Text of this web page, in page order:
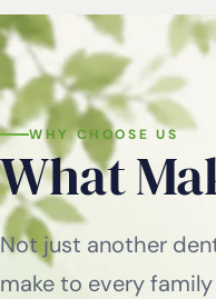
WHY CHOOSE US
What
Not just another
make to every